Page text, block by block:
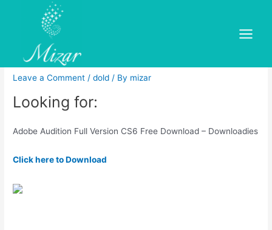
Main
Menu
Adobe audition cs6 installer
free.Adobe Premiere Pro
Leave a Comment /dold / By mizar
Looking for:
Adobe Audition Full Version CS6 Free Download – Downloadies
Click here to Download